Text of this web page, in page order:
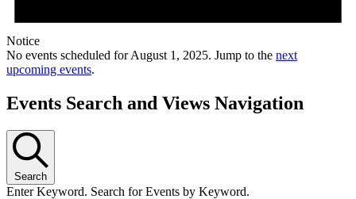
Notice
No events scheduled for August 1, 2025. Jump to the next
upcoming events.
Events Search and Views Navigation
Search
Enter Keyword. Search for Events by Keyword.